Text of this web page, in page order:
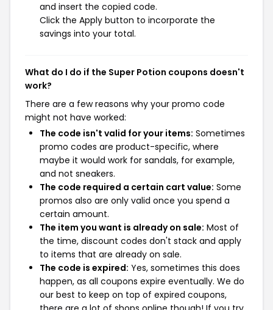
and insert the copied code.
Click the Apply button to incorporate the
savings into your total.
What do I do if the Super Potion coupons doesn't
work?
There are a few reasons why your promo code
might not have worked:
The code isn't valid for your items: Sometimes
promo codes are product-specific, where
maybe it would work for sandals, for example,
and not sneakers.
The code required a certain cart value: Some
promos also are only valid once you spend a
certain amount.
The item you want is already on sale: Most of
the time, discount codes don't stack and apply
to items that are already on sale.
The code is expired: Yes, sometimes this does
happen, as all coupons expire eventually. We do
our best to keep on top of expired coupons,